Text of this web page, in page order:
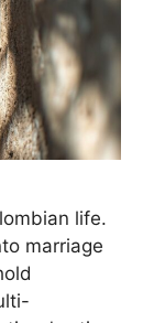
life.
marriage